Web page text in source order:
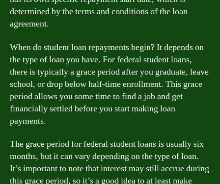
determined by the terms and conditions of the loan
agreement.
When do student loan repayments begin? It depends on
the type of loan you have. For federal student loans,
there is typically a grace period after you graduate, leave
school, or drop below half-time enrollment. This grace
period allows you some time to find a job and get
financially settled before you start making loan
payments.
The grace period for federal student loans is usually six
months, but it can vary depending on the type of loan.
It’s important to note that interest may still accrue during
this grace period, so it’s a good idea to at least make